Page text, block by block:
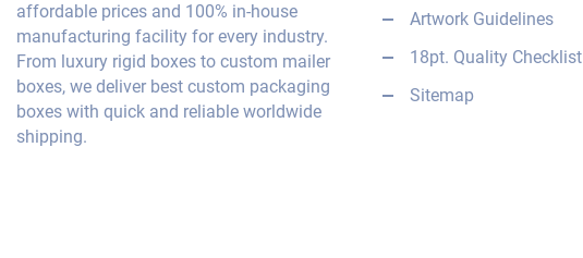
affordable prices and 100% in-house
manufacturing facility for every industry.
From luxury rigid boxes to custom mailer
boxes, we deliver best custom packaging
boxes with quick and reliable worldwide
shipping.
Artwork Guidelines
18pt. Quality Checklist
Sitemap